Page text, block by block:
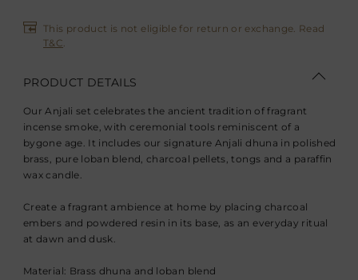
This product is not eligible for return or exchange. Read
T&C.
PRODUCT DETAILS
Our Anjali set celebrates the ancient tradition of fragrant
incense smoke, with ceremonial tools reminiscent of a
bygone age. It includes our signature Anjali dhuna in polished
brass, pure loban blend, charcoal pellets, tongs and a paraffin
wax candle.
Create a fragrant ambience at home by placing charcoal
embers and powdered resin in its base, as an everyday ritual
at dawn and dusk.
Material: Brass dhuna and loban blend